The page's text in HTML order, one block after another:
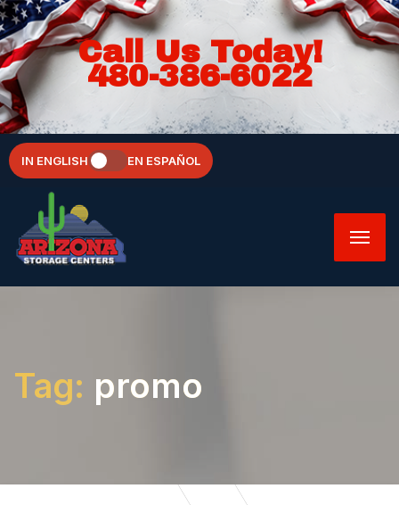
Call Us Today!
480-386-6022
IN ENGLISH EN ESPAÑOL
Tag: promo